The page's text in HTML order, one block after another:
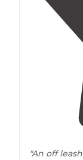
"An off leash